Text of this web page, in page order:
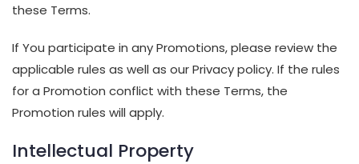
these Terms.
If You participate in any Promotions, please review the
applicable rules as well as our Privacy policy. If the rules
for a Promotion conflict with these Terms, the
Promotion rules will apply.
Intellectual Property